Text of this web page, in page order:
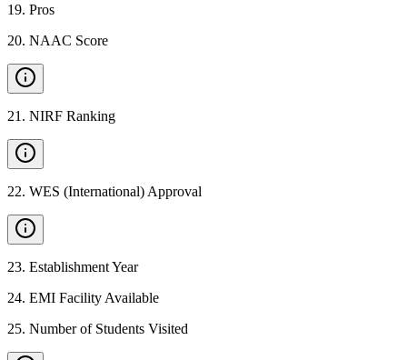
19. Pros
20. NAAC Score
21 . NIRF Ranking
22. WES (International) Approval
23. Establishment Year
24. EMI Facility Available
25. Number of Students Visited